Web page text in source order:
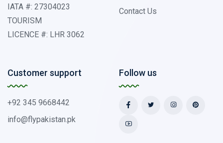
IATA #: 27304023
TOURISM
LICENCE #: LHR 3062
Contact Us
Customer support
+92 345 9668442
info@flypakistan.pk
Follow us